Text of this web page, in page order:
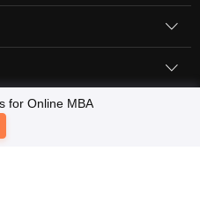
Policy
Publishing Pvt Ltd.
for Online MBA